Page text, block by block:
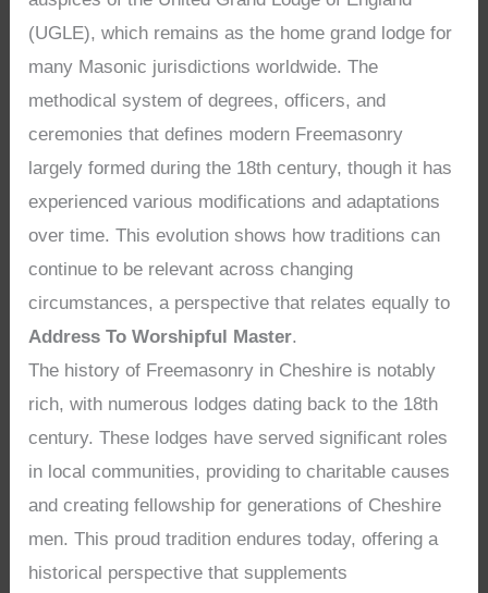
(UGLE), which remains as the home grand lodge for
many Masonic jurisdictions worldwide. The
methodical system of degrees, officers, and
ceremonies that defines modern Freemasonry
largely formed during the 18th century, though it has
experienced various modifications and adaptations
over time. This evolution shows how traditions can
continue to be relevant across changing
circumstances, a perspective that relates equally to
Address To Worshipful Master.
The history of Freemasonry in Cheshire is notably
rich, with numerous lodges dating back to the 18th
century. These lodges have served significant roles
in local communities, providing to charitable causes
and creating fellowship for generations of Cheshire
men. This proud tradition endures today, offering a
historical perspective that supplements